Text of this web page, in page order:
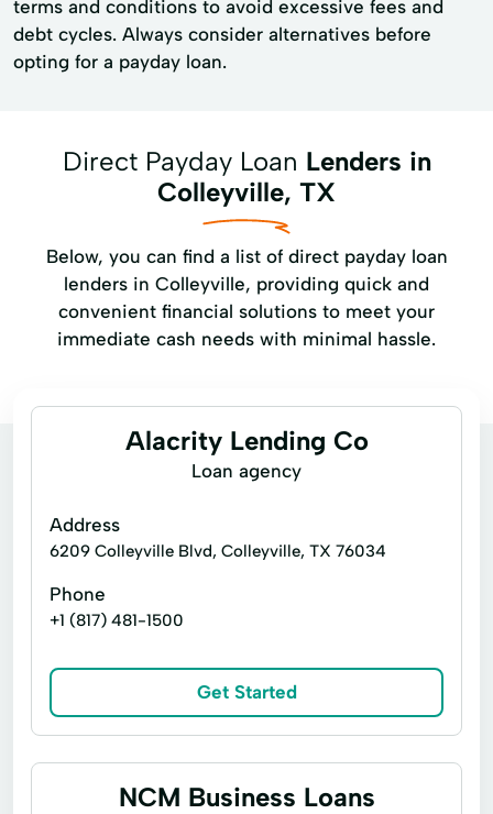
terms and conditions to avoid excessive fees and
debt cycles. Always consider alternatives before
opting for a payday loan.
Direct Payday Loan Lenders in
Colleyville, TX
Below, you can find a list of direct payday loan
lenders in Colleyville, providing quick and
convenient financial solutions to meet your
immediate cash needs with minimal hassle.
Alacrity Lending Co
Loan agency
Address
6209 Colleyville Blvd, Colleyville, TX 76034
Phone
+1 (817) 481-1500
Get Started
NCM Business Loans